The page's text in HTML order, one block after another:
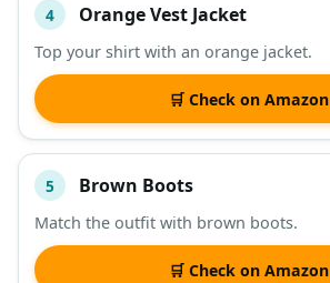
4 Orange Vest Jacket
Top your shirt with an orange jacket.
🛒 Check on Amazon
5 Brown Boots
Match the outfit with brown boots.
🛒 Check on Amazon